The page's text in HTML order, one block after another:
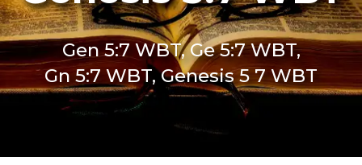
Gen 5:7 WBT, Ge 5:7 WBT,
Gn 5:7 WBT, Genesis 5 7 WBT